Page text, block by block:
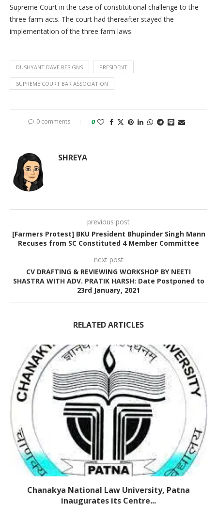
Supreme Court in the case of constitutional challenge to the
three farm acts. The court had thereafter stayed the
implementation of the three farm laws.
DUSHYANT DAVE RESIGNS PRESIDENT
SUPREME COURT BAR ASSOCIATION
0 comments 0
SHREYA
previous post
[Farmers Protest] BKU President Bhupinder Singh Mann
Recuses from SC Constituted 4 Member Committee
next post
CV DRAFTING & REVIEWING WORKSHOP BY NEETI
SHASTRA WITH ADV. PRATIK HARSH: Date Postponed to
23rd January, 2021
RELATED ARTICLES
Chanakya National Law University, Patna
inaugurates its Centre...